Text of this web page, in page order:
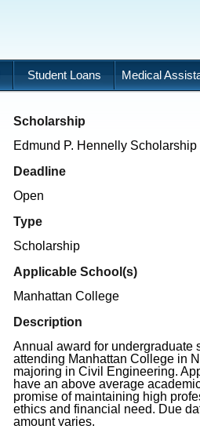
Student Loans Medical
Scholarship
Edmund P. Hennelly Scholarship
Deadline
Open
Type
Scholarship
Applicable School(s)
Manhattan College
Description
Annual award for undergraduate
attending Manhattan College in
majoring in Civil Engineering.
have an above average
promise of maintaining high
ethics and financial need. Due
amount varies.